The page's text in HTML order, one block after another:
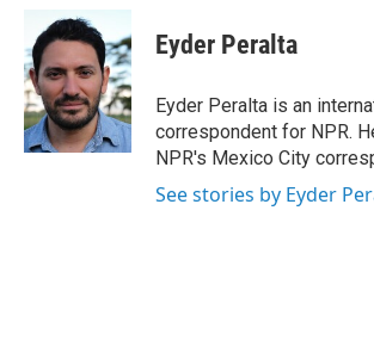
b
o
o
k
n
k
e
d
I
n
a
i
l
Eyder Peralta
Eyder Peralta is an
correspondent for NPR.
NPR's Mexico City
See stories by Eyder